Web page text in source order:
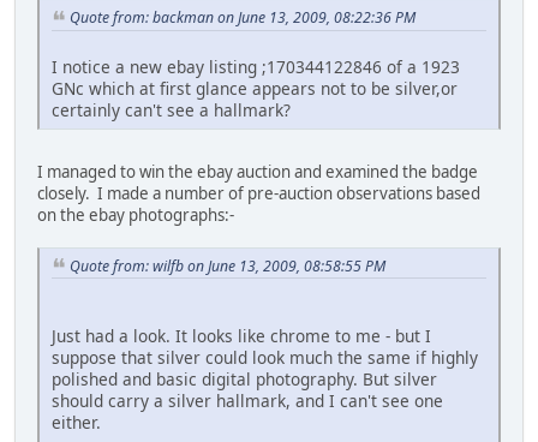
Quote from: backman on June 13, 2009, 08:22:36 PM
I notice a new ebay listing ;170344122846 of a 1923
GNc which at first glance appears not to be silver,or
certainly can't see a hallmark?
I managed to win the ebay auction and examined the badge
closely. I made a number of pre-auction observations based
on the ebay photographs:-
Quote from: wilfb on June 13, 2009, 08:58:55 PM
Just had a look. It looks like chrome to me - but I
suppose that silver could look much the same if highly
polished and basic digital photography. But silver
should carry a silver hallmark, and I can't see one
either.